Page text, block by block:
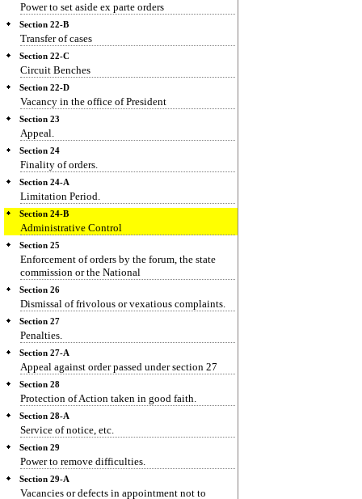
Power to set aside ex parte orders
Section 22-B
Transfer of cases
Section 22-C
Circuit Benches
Section 22-D
Vacancy in the office of President
Section 23
Appeal.
Section 24
Finality of orders.
Section 24-A
Limitation Period.
Section 24-B
Administrative Control
Section 25
Enforcement of orders by the forum, the state
commission or the National
Section 26
Dismissal of frivolous or vexatious complaints.
Section 27
Penalties.
Section 27-A
Appeal against order passed under section 27
Section 28
Protection of Action taken in good faith.
Section 28-A
Service of notice, etc.
Section 29
Power to remove difficulties.
Section 29-A
Vacancies or defects in appointment not to